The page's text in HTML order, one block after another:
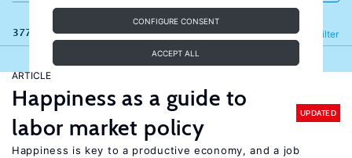
CONFIGURE CONSENT
ACCEPT ALL
377 results Filter
Refine
ARTICLE
Happiness as a guide to
labor market policy
UPDATED
Happiness is key to a productive economy, and a job